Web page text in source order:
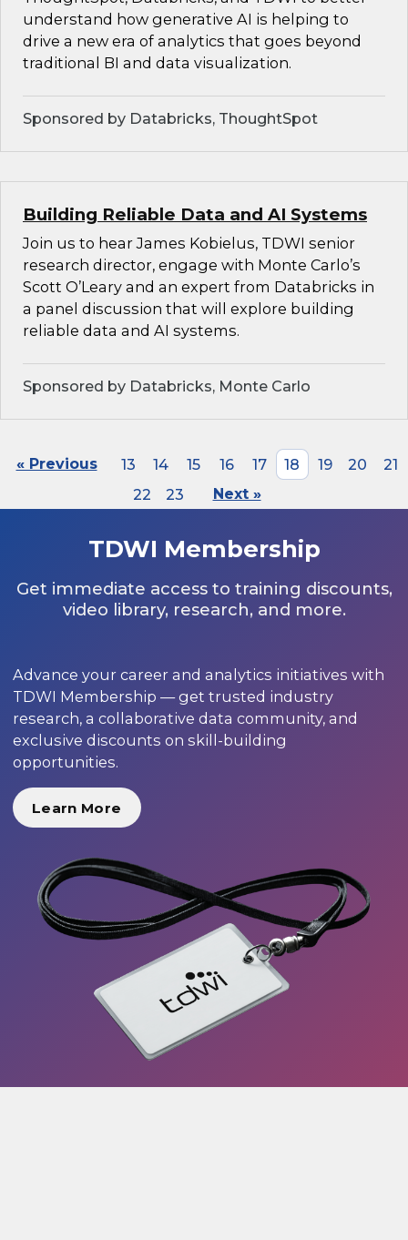
understand how generative AI is helping to
drive a new era of analytics that goes beyond
traditional BI and data visualization.
Sponsored by Databricks, ThoughtSpot
Building Reliable Data and AI Systems
Join us to hear James Kobielus, TDWI senior
research director, engage with Monte Carlo’s
Scott O’Leary and an expert from Databricks in
a panel discussion that will explore building
reliable data and AI systems.
Sponsored by Databricks, Monte Carlo
« Previous 13 14 15 16 17 18 19 20
21
22
23 Next »
TDWI Membership
Get immediate access to training discounts,
video library, research, and more.
Advance your career and analytics initiatives with
TDWI Membership — get trusted industry
research, a collaborative data community, and
exclusive discounts on skill-building
opportunities.
Learn More